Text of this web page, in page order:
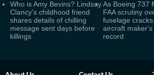
Who is Amy Bevins? Lindsay
Clancy's childhood friend
shares details of chilling
message sent days before
killings
As Boeing 737
FAA scrutiny
fuselage
aircraft maker's
record